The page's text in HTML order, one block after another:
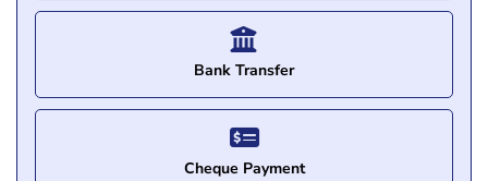
Bank Transfer
Cheque Payment